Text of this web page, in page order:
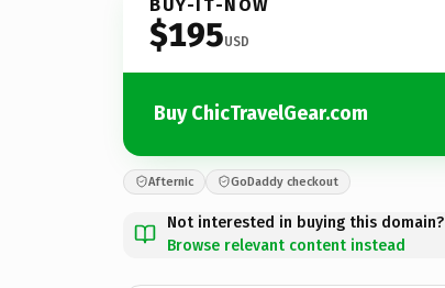
BUY-IT-NOW
$195USD
Buy ChicTravelGear.com
Afternic GoDaddy checkout
Not interested in buying this domain?
Browse relevant content instead